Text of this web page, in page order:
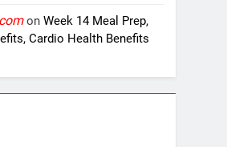
onWeek 14 Meal Prep,
Cardio Health Benefits